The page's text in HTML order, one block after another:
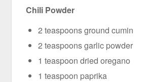
Chili Powder
2 teaspoons ground cumin
2 teaspoons garlic powder
1 teaspoon dried oregano
1 teaspoon paprika